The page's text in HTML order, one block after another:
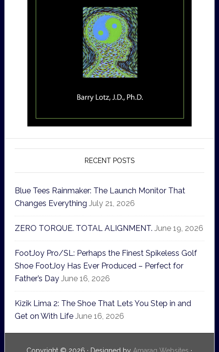
RECENT POSTS
Blue Tees Rainmaker: The Launch Monitor That
Changes Everything July 21, 2026
ZERO TORQUE. TOTAL ALIGNMENT. June 19, 2026
FootJoy Pro/SL: Perhaps the Finest Spikeless Golf
Shoe FootJoy Has Ever Produced – Perfect for
Father’s Day June 16, 2026
Kizik Lima 2: The Shoe That Lets You Step in and
Get on With Life June 16, 2026